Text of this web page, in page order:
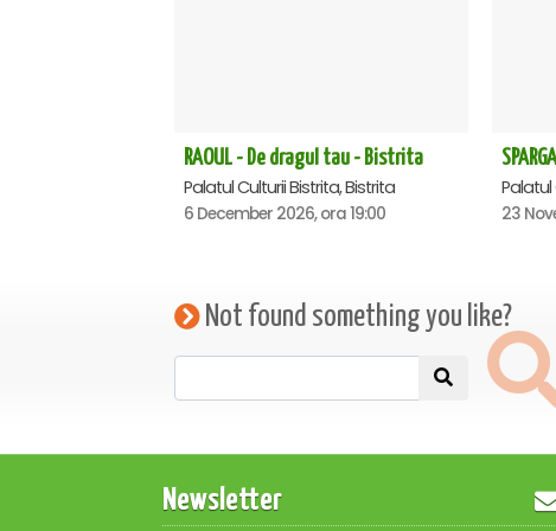
RAOUL - De dragul tau - Bistrita
Palatul Culturii Bistrita, Bistrita
6 December 2026, ora 19:00
Palatul
23
Not found something you like?
Newsletter